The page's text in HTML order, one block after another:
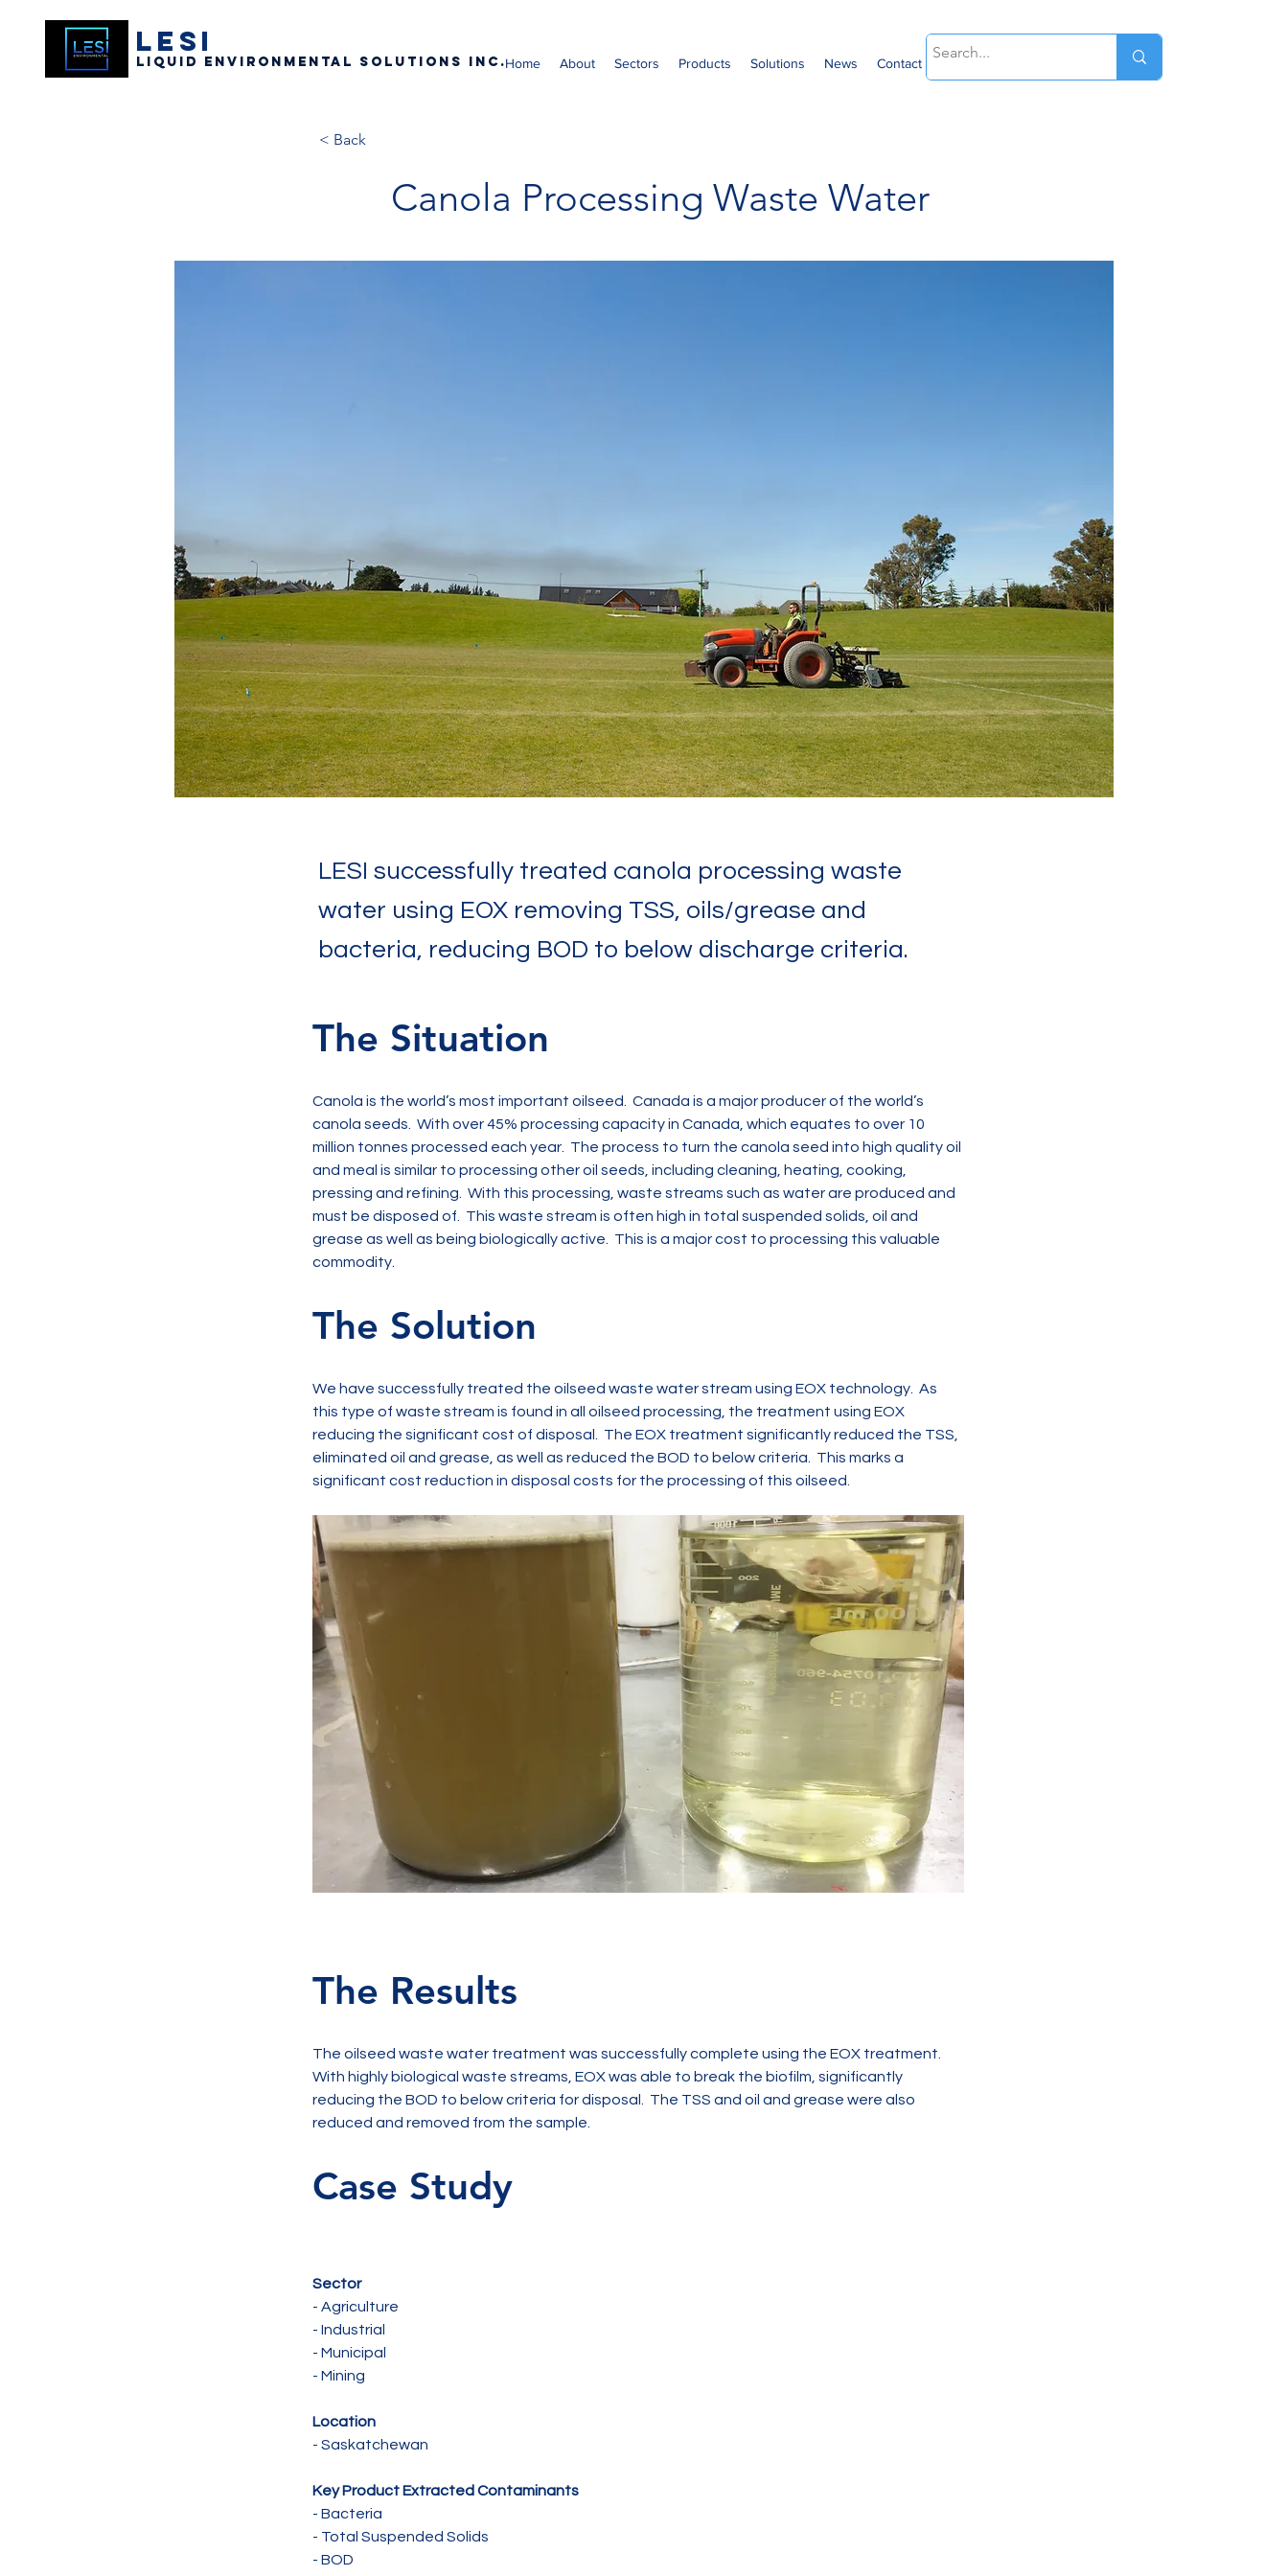
LESI
Liquid Environmental Solutions Inc.Home About Sectors Products Solutions News Contact
< Back
Canola Processing Waste Water
LESI successfully treated canola processing waste
water using EOX removing TSS, oils/grease and
bacteria, reducing BOD to below discharge criteria.
The Situation
Canola is the world’s most important oilseed.  Canada is a major producer of the world’s
canola seeds.  With over 45% processing capacity in Canada, which equates to over 10
million tonnes processed each year.  The process to turn the canola seed into high quality oil
and meal is similar to processing other oil seeds, including cleaning, heating, cooking,
pressing and refining.  With this processing, waste streams such as water are produced and
must be disposed of.  This waste stream is often high in total suspended solids, oil and
grease as well as being biologically active.  This is a major cost to processing this valuable
commodity.
The Solution
We have successfully treated the oilseed waste water stream using EOX technology.  As
this type of waste stream is found in all oilseed processing, the treatment using EOX
reducing the significant cost of disposal.  The EOX treatment significantly reduced the TSS,
eliminated oil and grease, as well as reduced the BOD to below criteria.  This marks a
significant cost reduction in disposal costs for the processing of this oilseed.
The Results
The oilseed waste water treatment was successfully complete using the EOX treatment.
With highly biological waste streams, EOX was able to break the biofilm, significantly
reducing the BOD to below criteria for disposal.  The TSS and oil and grease were also
reduced and removed from the sample.
Case Study
Sector
- Agriculture
- Industrial
- Municipal
- Mining
Location
- Saskatchewan
Key Product Extracted Contaminants
- Bacteria
- Total Suspended Solids
- BOD